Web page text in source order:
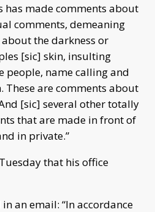
has made comments about
comments, demeaning
the darkness or
[sic] skin, insulting
people, name calling and
These are comments about
[sic] several other totally
that are made in front of
in private.”
that his office
an email: “In accordance